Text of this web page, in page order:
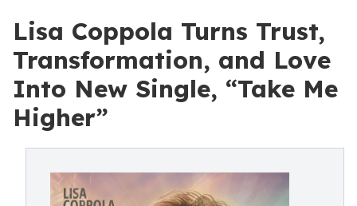
Lisa Coppola Turns Trust,
Transformation, and Love
Into New Single, “Take Me
Higher”